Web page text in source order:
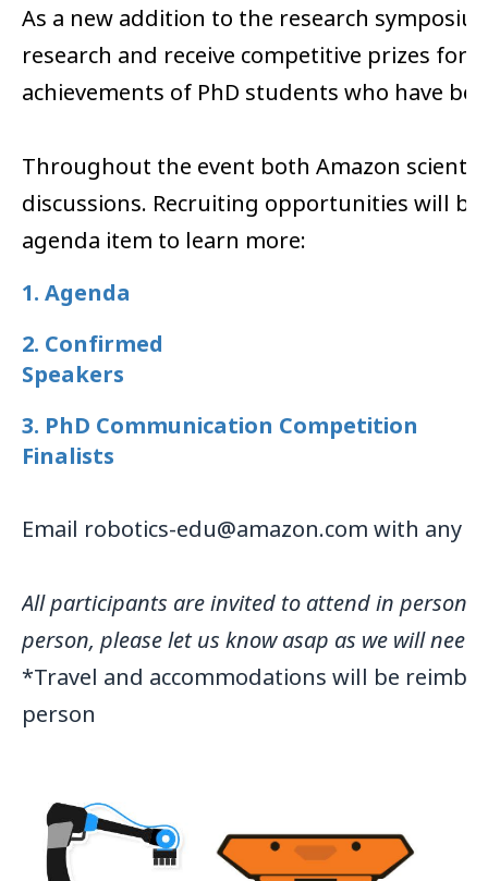
As a new addition to the research
research and receive competitive prizes for
achievements of PhD students who have
Throughout the event both Amazon
discussions. Recruiting opportunities will
agenda item to learn more:
1. Agenda
2. Confirmed
Speakers
3. PhD Communication Competition
Finalists
Email robotics-edu@amazon.com with any
All participants are invited to attend in
person, please let us know asap as we will
*Travel and accommodations will be
person